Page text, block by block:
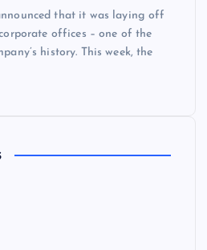
that it was laying off
offices – one of the
history. This week, the